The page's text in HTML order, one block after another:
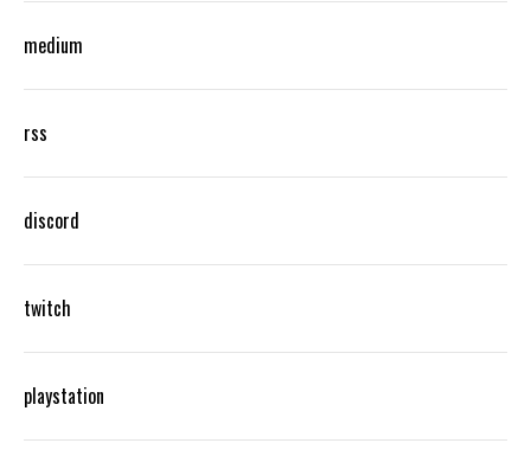
medium
rss
discord
twitch
playstation